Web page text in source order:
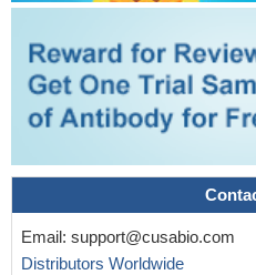
Email: support@cusabio.com
Distributors Worldwide